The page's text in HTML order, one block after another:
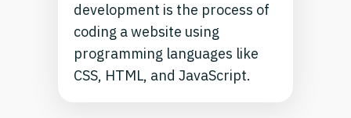
development is the process of
coding a website using
programming languages like
CSS, HTML, and JavaScript.